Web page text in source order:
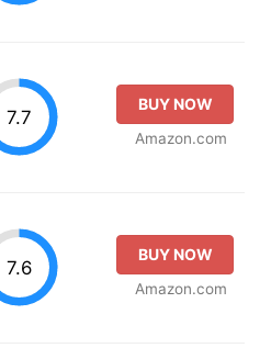
7.7
BUY NOW
Amazon.com
7.6
BUY NOW
Amazon.com